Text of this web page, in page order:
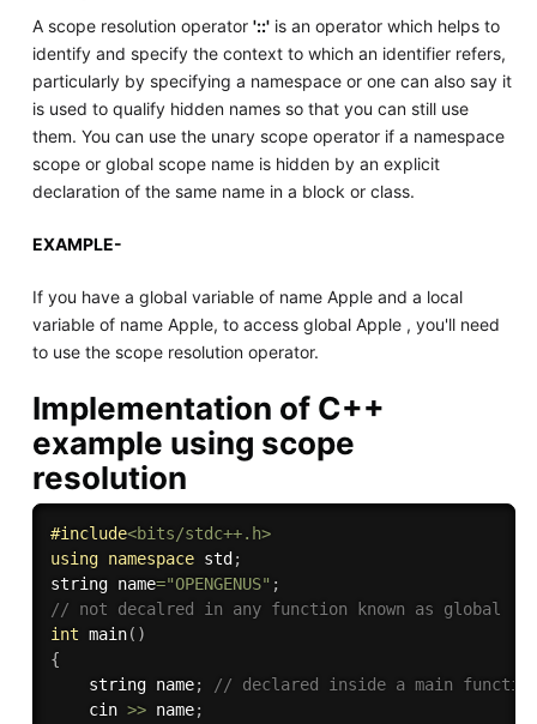
A scope resolution operator '::'is an operator which helps to
identify and specify the context to which an identifier refers,
particularly by specifying a namespace or one can also say it
is used to qualify hidden names so that you can still use
them. You can use the unary scope operator if a namespace
scope or global scope name is hidden by an explicit
declaration of the same name in a block or class.
EXAMPLE-
If you have a global variable of name Apple and a local
variable of name Apple, to access global Apple , you'll need
to use the scope resolution operator.
Implementation of C++
example using scope
resolution
#include<bits/stdc++.h>
using namespace std ;
string name="OPENGENUS" ;
// not decalred in any function known as global
int main( )
{
    string name
;
// declared inside a main
    cin
>> name;